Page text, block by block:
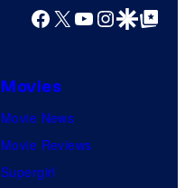
Facebook
X YouTube
GoogleGoogle Top
Movies
Movie News
Movie Reviews
Supergirl